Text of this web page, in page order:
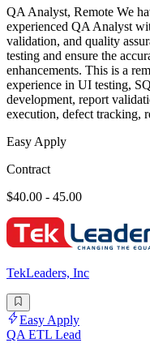
QA Analyst, Remote We
experienced QA Analyst
validation, and quality
testing and ensure the
enhancements. This is a
experience in UI testing,
development, report
execution, defect tracking,
Easy Apply
Contract
$40.00 - 45.00
TekLeaders, Inc
Easy Apply
QA ETL Lead